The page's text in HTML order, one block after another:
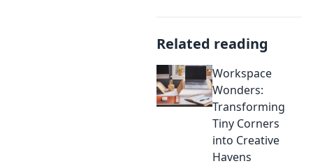
Related reading
Workspace
Wonders:
Transforming
Tiny Corners
into Creative
Havens